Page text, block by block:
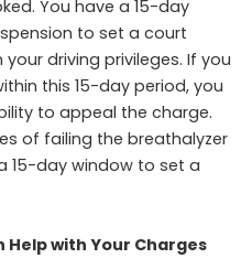
You have a 15-day
to set a court
driving privileges. If you
this 15-day period, you
to appeal the charge.
of failing the breathalyzer
15-day window to set a
Help with Your Charges